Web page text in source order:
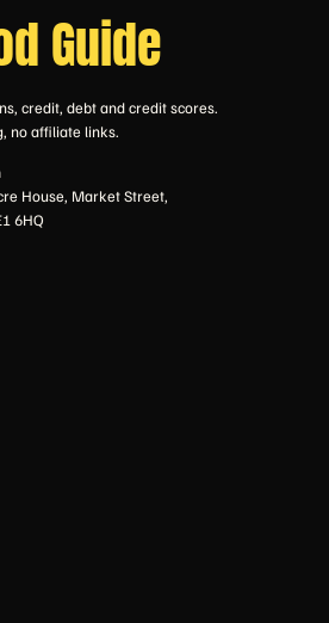
Guide
credit, debt and credit scores.
no affiliate links.
House, Market Street,
6HQ